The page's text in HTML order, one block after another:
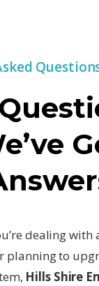
dealing
planning to
Hills Shire